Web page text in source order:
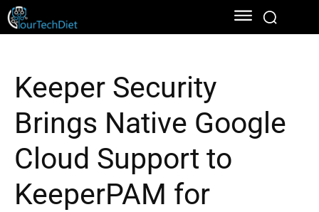
Keeper Security
Brings Native Google
Cloud Support to
KeeperPAM for